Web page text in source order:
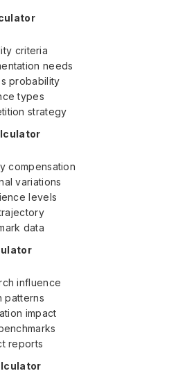
criteria
needs
probability
types
strategy
compensation
variations
levels
data
influence
patterns
impact
reports